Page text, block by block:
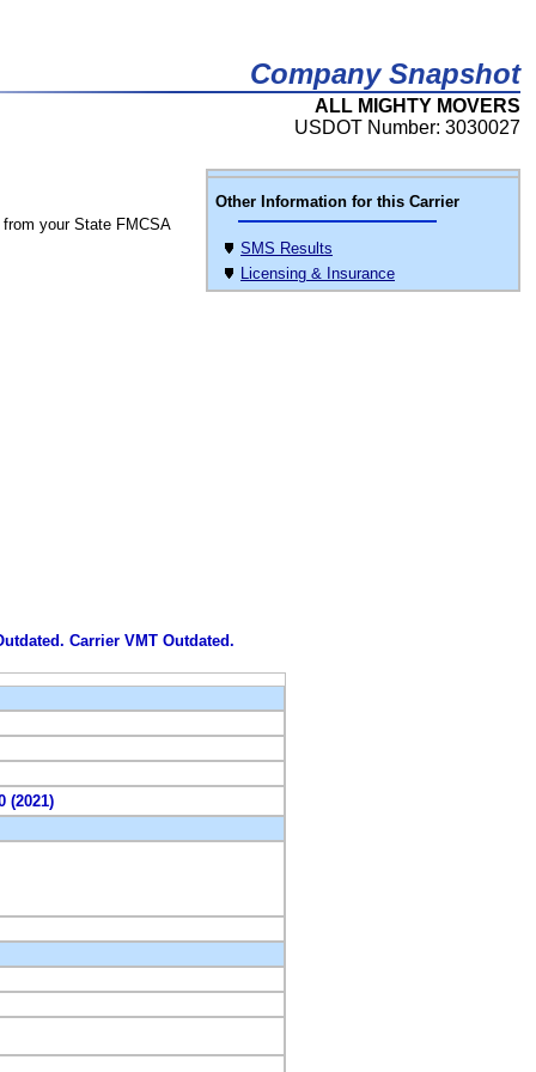
Company Snapshot
ALL MIGHTY MOVERS
USDOT Number: 3030027
Other Information for this Carrier
SMS Results
Licensing & Insurance
from your State FMCSA
Carrier VMT Outdated.
(2021)